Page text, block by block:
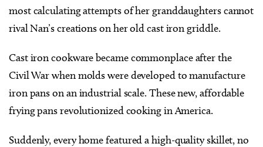
most calculating attempts of her granddaughters cannot
rival Nan’s creations on her old cast iron griddle.
Cast iron cookware became commonplace after the
Civil War when molds were developed to manufacture
iron pans on an industrial scale. These new, affordable
frying pans revolutionized cooking in America.
Suddenly, every home featured a high-quality skillet, no